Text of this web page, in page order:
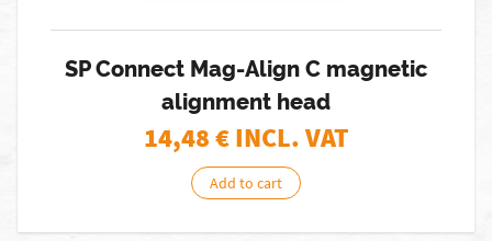
SP Connect Mag-Align C magnetic
alignment head
14,48€ INCL. VAT
Add to cart